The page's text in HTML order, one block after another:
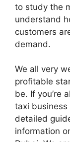
to study the
understand
customers
demand.
We all very
profitable
be. If you’re
taxi business
detailed
information